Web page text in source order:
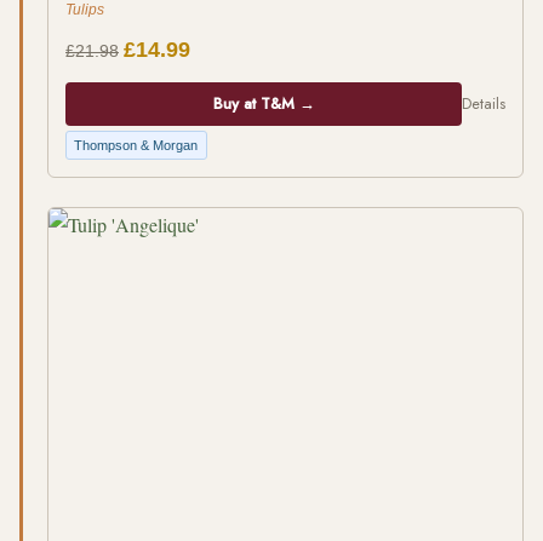
Tulips
£21.98 £14.99
Buy at T&M → Details
Thompson & Morgan